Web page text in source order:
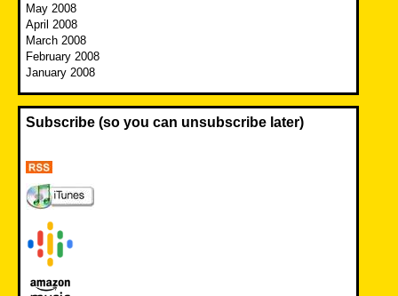
May 2008
April 2008
March 2008
February 2008
January 2008
Subscribe (so you can unsubscribe later)